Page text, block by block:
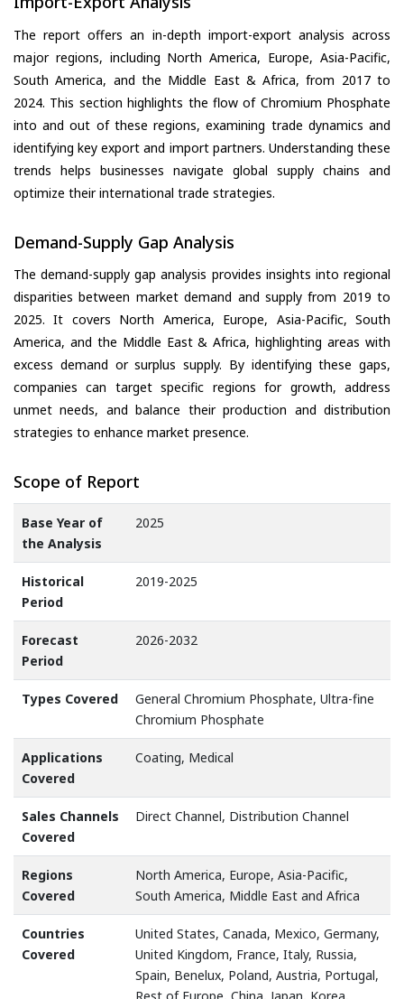
The report offers an in-depth import-export analysis across
major regions, including North America, Europe, Asia-Pacific,
South America, and the Middle East & Africa, from 2017 to
2024. This section highlights the flow of Chromium Phosphate
into and out of these regions, examining trade dynamics and
identifying key export and import partners. Understanding these
trends helps businesses navigate global supply chains and
optimize their international trade strategies.
Demand-Supply Gap Analysis
The demand-supply gap analysis provides insights into regional
disparities between market demand and supply from 2019 to
2025. It covers North America, Europe, Asia-Pacific, South
America, and the Middle East & Africa, highlighting areas with
excess demand or surplus supply. By identifying these gaps,
companies can target specific regions for growth, address
unmet needs, and balance their production and distribution
strategies to enhance market presence.
Scope of Report
Base Year of
the Analysis
2025
Historical
Period
2019-2025
Forecast
Period
2026-2032
Types Covered
General Chromium Phosphate, Ultra-fine
Chromium Phosphate
Applications
Covered
Coating, Medical
Sales Channels
Covered
Direct Channel, Distribution Channel
Regions
Covered
North America, Europe, Asia-Pacific,
South America, Middle East and Africa
Countries
Covered
United States, Canada, Mexico, Germany,
United Kingdom, France, Italy, Russia,
Spain, Benelux, Poland, Austria, Portugal,
Rest of Europe, China, Japan, Korea,